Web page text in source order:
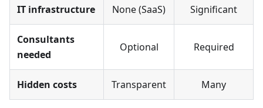
IT infrastructure None (SaaS) Significant
Consultants
needed
Optional Required
Hidden costs Transparent Many